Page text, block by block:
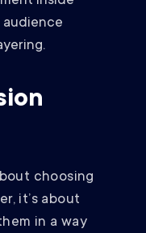
choosing
it’s about
in a way